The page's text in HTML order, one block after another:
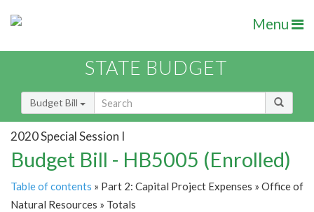
Menu
STATE BUDGET
Budget Bill
2020 Special Session I
Budget Bill - HB5005 (Enrolled)
Table of contents » Part 2: Capital Project Expenses » Office of
Natural Resources » Totals